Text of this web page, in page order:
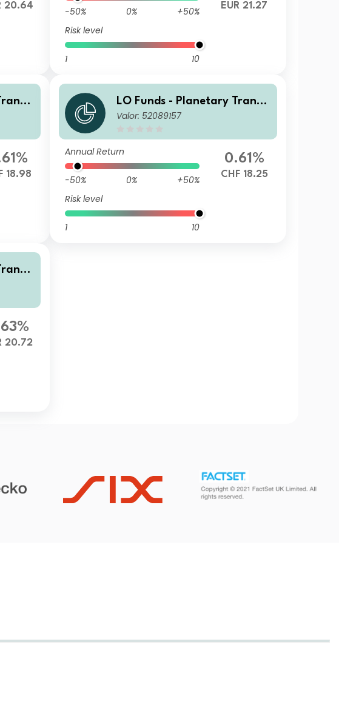
20.64 -50% 0%
+50%
Risk level
1 10
EUR 21.27
(C
18.98
LO Funds - Planetary Transit
ion, Syst. NAV Hdg, (CHF) PD
Valor: 52089157
Annual Return
-50% 0%
+50%
Risk level
1 10
0.61%
CHF 18.25
M
20.72